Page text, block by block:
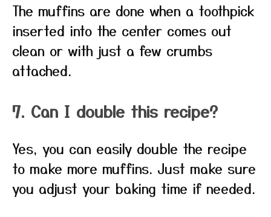
The muffins are done when a toothpick
inserted into the center comes out
clean or with just a few crumbs
attached.
7. Can I double this recipe?
Yes, you can easily double the recipe
to make more muffins. Just make sure
you adjust your baking time if needed.